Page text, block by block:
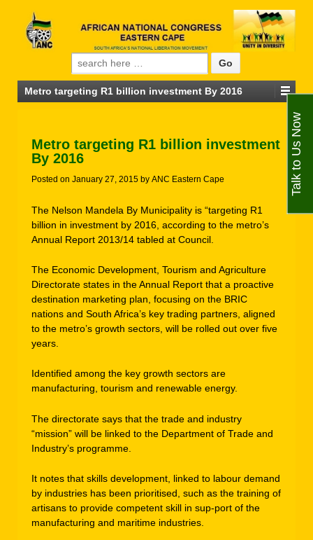
Search for:
Metro targeting R1 billion investment By 2016
Metro targeting R1 billion investment
By 2016
Posted on January 27, 2015 by ANC Eastern Cape
The Nelson Mandela By Municipality is “targeting R1
billion in investment by 2016, according to the metro’s
Annual Report 2013/14 tabled at Council.
The Economic Development, Tourism and Agriculture
Directorate states in the Annual Report that a proactive
destination marketing plan, focusing on the BRIC
nations and South Africa’s key trading partners, aligned
to the metro’s growth sectors, will be rolled out over five
years.
Identified among the key growth sectors are
manufacturing, tourism and renewable energy.
The directorate says that the trade and industry
“mission” will be linked to the Department of Trade and
Industry’s programme.
It notes that skills development, linked to labour demand
by industries has been prioritised, such as the training of
artisans to provide competent skill in sup-port of the
manufacturing and maritime industries.
Talk to Us Now